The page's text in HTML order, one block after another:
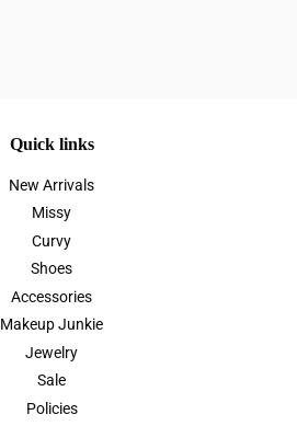
Quick links
New Arrivals
Missy
Curvy
Shoes
Accessories
Makeup Junkie
Jewelry
Sale
Policies